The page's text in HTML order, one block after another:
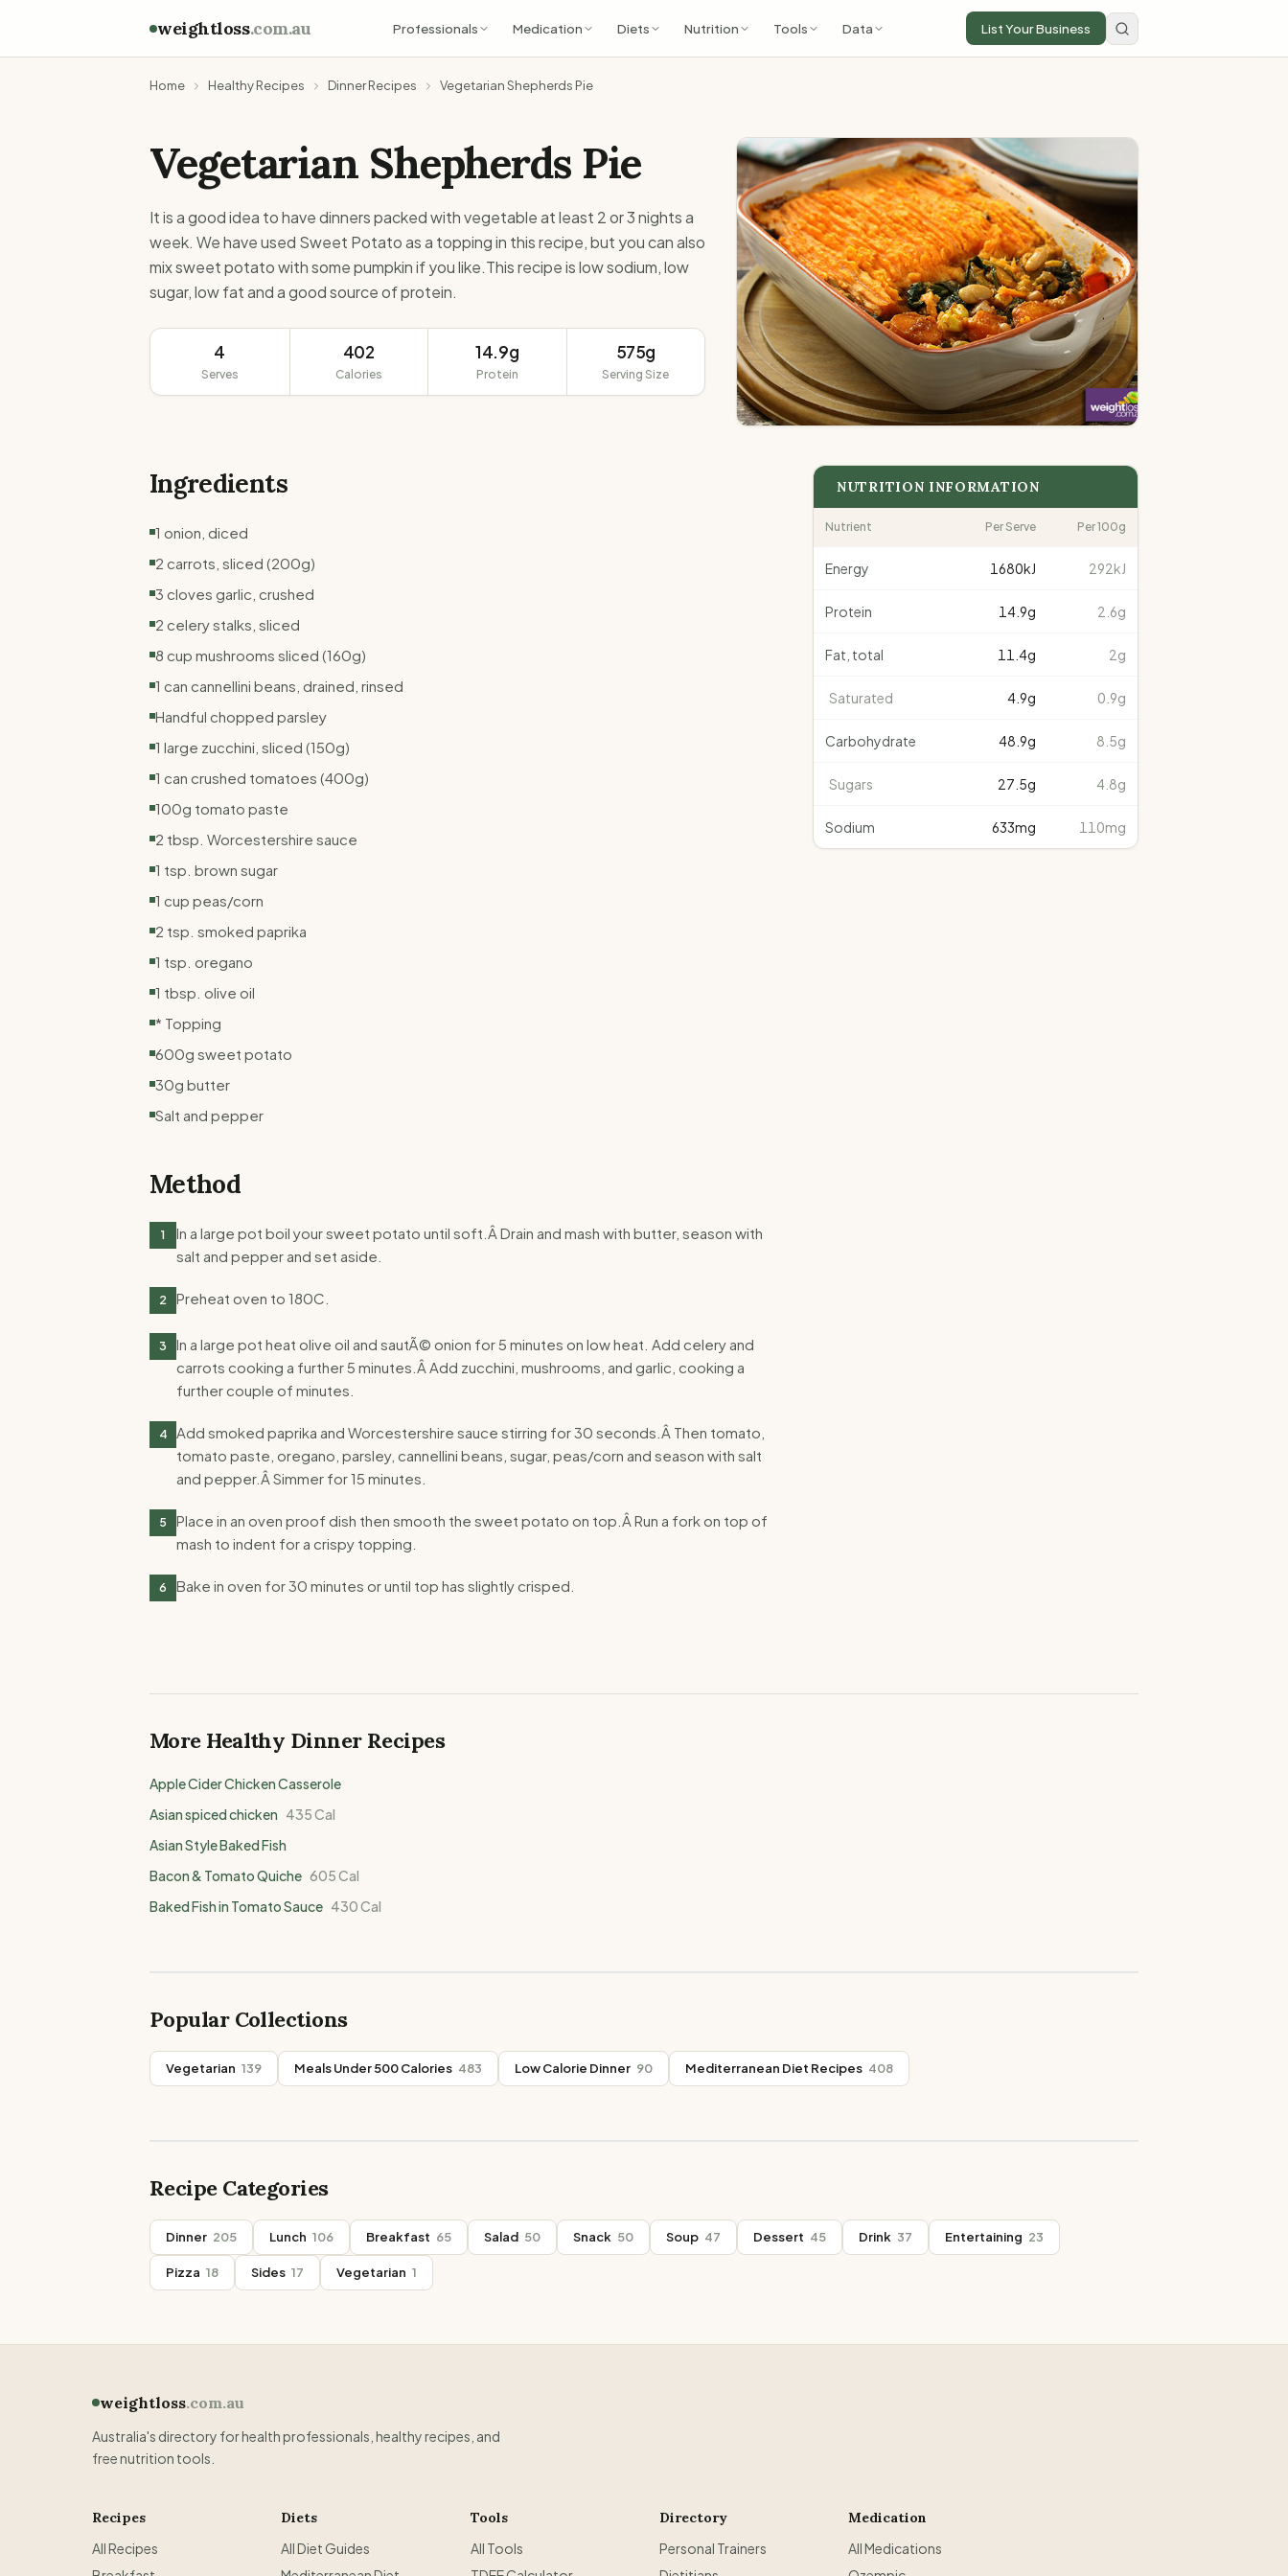
weightloss.com.au Professionals Medication Diets Nutrition Tools Data List Your Business
Home Healthy Recipes Dinner Recipes Vegetarian Shepherds Pie
Vegetarian Shepherds Pie
It is a good idea to have dinners packed with vegetable at least 2 or 3 nights a
week. We have used Sweet Potato as a topping in this recipe, but you can also
mix sweet potato with some pumpkin if you like.This recipe is low sodium, low
sugar, low fat and a good source of protein.
4
Serves
402
Calories
14.9g
Protein
575g
Serving Size
Ingredients
1 onion, diced
2 carrots, sliced (200g)
3 cloves garlic, crushed
2 celery stalks, sliced
8 cup mushrooms sliced (160g)
1 can cannellini beans, drained, rinsed
Handful chopped parsley
1 large zucchini, sliced (150g)
1 can crushed tomatoes (400g)
100g tomato paste
2 tbsp. Worcestershire sauce
1 tsp. brown sugar
1 cup peas/corn
2 tsp. smoked paprika
1 tsp. oregano
1 tbsp. olive oil
* Topping
600g sweet potato
30g butter
Salt and pepper
Method
1
In a large pot boil your sweet potato until soft.Â Drain and mash with butter, season with
salt and pepper and set aside.
2 Preheat oven to 180C.
3
In a large pot heat olive oil and sautÃ© onion for 5 minutes on low heat. Add celery and
carrots cooking a further 5 minutes.Â Add zucchini, mushrooms, and garlic, cooking a
further couple of minutes.
4
Add smoked paprika and Worcestershire sauce stirring for 30 seconds.Â Then tomato,
tomato paste, oregano, parsley, cannellini beans, sugar, peas/corn and season with salt
and pepper.Â Simmer for 15 minutes.
5
Place in an oven proof dish then smooth the sweet potato on top.Â Run a fork on top of
mash to indent for a crispy topping.
6 Bake in oven for 30 minutes or until top has slightly crisped.
NUTRITION INFORMATION
Nutrient Per Serve Per 100g
Energy 1680kJ 292kJ
Protein 14.9g 2.6g
Fat, total 11.4g 2g
Saturated 4.9g 0.9g
Carbohydrate 48.9g 8.5g
Sugars 27.5g 4.8g
Sodium 633mg 110mg
More Healthy DinnerRecipes
Apple Cider Chicken Casserole
Asian spiced chicken 435Cal
Asian Style Baked Fish
Bacon & Tomato Quiche 605Cal
Baked Fish in Tomato Sauce 430Cal
Popular Collections
Vegetarian 139 Meals Under 500 Calories 483 Low Calorie Dinner 90 Mediterranean Diet Recipes 408
Recipe Categories
Dinner 205 Lunch 106 Breakfast 65 Salad 50 Snack 50 Soup 47 Dessert 45 Drink 37 Entertaining 23
Pizza 18 Sides 17 Vegetarian 1
weightloss.com.au
Australia's directory for health professionals, healthy recipes, and
free nutrition tools.
Recipes
All Recipes
Diets
All Diet Guides
Tools
All Tools
Directory
Personal Trainers
Medication
All Medications